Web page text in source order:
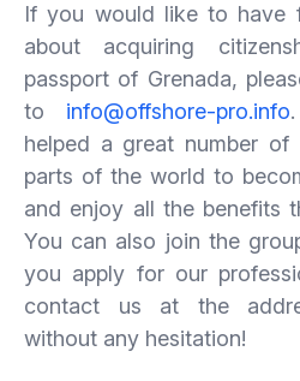
If you would like to have
about acquiring
passport of Grenada,
to info@offshore-pro.info
helped a great number of
parts of the world to
and enjoy all the benefits
You can also join the
you apply for our
contact us at the
without any hesitation!